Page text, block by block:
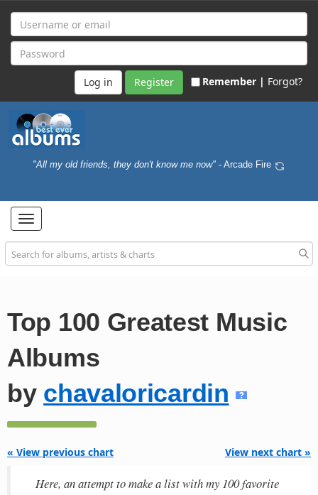
Register Remember | Forgot?
"All my old friends, they don't know me now" - Arcade Fire
Toggle
navigation
Top 100 Greatest Music
Albums
by chavaloricardin
« View previous chart View next chart »
Here, an attempt to make a list with my 100 favorite